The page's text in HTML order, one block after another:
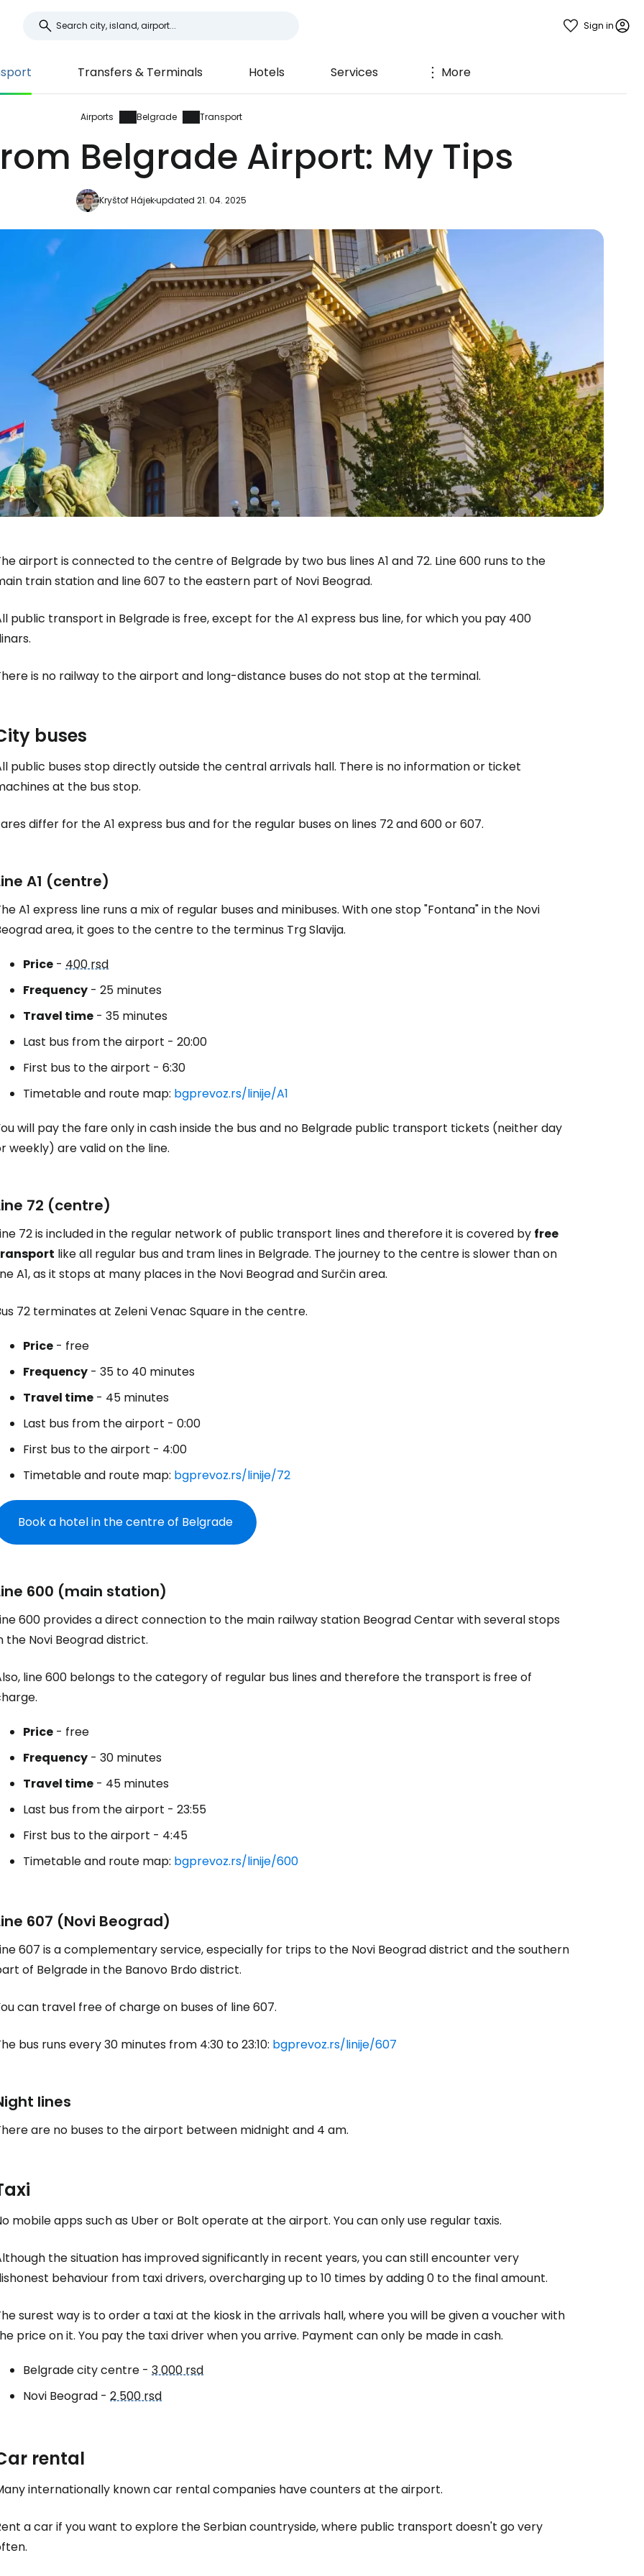
Sign in
Transfers & Terminals Hotels Services More
Airports Belgrade Transport
Belgrade Airport: My Tips
Kryštof Hájekupdated 21. 04. 2025
airport is connected to the centre of Belgrade by two bus lines A1 and 72. Line 600 runs to the
train station and line 607 to the eastern part of Novi Beograd.
public transport in Belgrade is free, except for the A1 express bus line, for which you pay 400
is no railway to the airport and long-distance buses do not stop at the terminal.
buses
public buses stop directly outside the central arrivals hall. There is no information or ticket
at the bus stop.
differ for the A1 express bus and for the regular buses on lines 72 and 600 or 607.
A1 (centre)
A1 express line runs a mix of regular buses and minibuses. With one stop "Fontana" in the Novi
area, it goes to the centre to the terminus Trg Slavija.
Price - 400 rsd
Frequency - 25 minutes
Travel time - 35 minutes
Last bus from the airport - 20:00
First bus to the airport - 6:30
Timetable and route map: bgprevoz.rs/linije/A1
will pay the fare only in cash inside the bus and no Belgrade public transport tickets (neither day
weekly) are valid on the line.
72 (centre)
72 is included in the regular network of public transport lines and therefore it is covered by free
like all regular bus and tram lines in Belgrade. The journey to the centre is slower than on
A1, as it stops at many places in the Novi Beograd and Surčin area.
72 terminates at Zeleni Venac Square in the centre.
Price - free
Frequency - 35 to 40 minutes
Travel time - 45 minutes
Last bus from the airport - 0:00
First bus to the airport - 4:00
Timetable and route map: bgprevoz.rs/linije/72
Book a hotel in the centre of Belgrade
600 (main station)
600 provides a direct connection to the main railway station Beograd Centar with several stops
the Novi Beograd district.
line 600 belongs to the category of regular bus lines and therefore the transport is free of
Price - free
Frequency - 30 minutes
Travel time - 45 minutes
Last bus from the airport - 23:55
First bus to the airport - 4:45
Timetable and route map: bgprevoz.rs/linije/600
607 (Novi Beograd)
607 is a complementary service, especially for trips to the Novi Beograd district and the southern
of Belgrade in the Banovo Brdo district.
can travel free of charge on buses of line 607.
bus runs every 30 minutes from 4:30 to 23:10: bgprevoz.rs/linije/607
lines
are no buses to the airport between midnight and 4 am.
mobile apps such as Uber or Bolt operate at the airport. You can only use regular taxis.
the situation has improved significantly in recent years, you can still encounter very
behaviour from taxi drivers, overcharging up to 10 times by adding 0 to the final amount.
surest way is to order a taxi at the kiosk in the arrivals hall, where you will be given a voucher with
price on it. You pay the taxi driver when you arrive. Payment can only be made in cash.
Belgrade city centre - 3 000 rsd
Novi Beograd - 2 500 rsd
rental
internationally known car rental companies have counters at the airport.
a car if you want to explore the Serbian countryside, where public transport doesn't go very
... the worldwide travel community